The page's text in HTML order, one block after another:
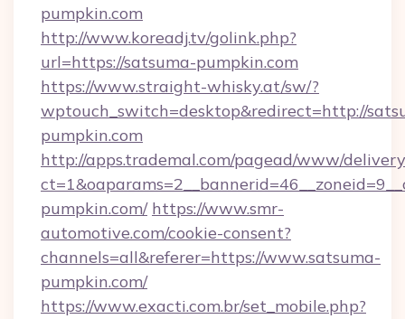
pumpkin.com
http://www.koreadj.tv/golink.php?
url=https://satsuma-pumpkin.com
https://www.straight-whisky.at/sw/?
wptouch_switch=desktop&redirect=http://
pumpkin.com
http://apps.trademal.com/pagead/www/
pumpkin.com/ https://www.smr-
automotive.com/cookie-consent?
channels=all&referer=https://www.satsuma-
pumpkin.com/
https://www.exacti.com.br/set_mobile.php?